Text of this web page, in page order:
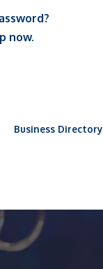
now.
Business Directory